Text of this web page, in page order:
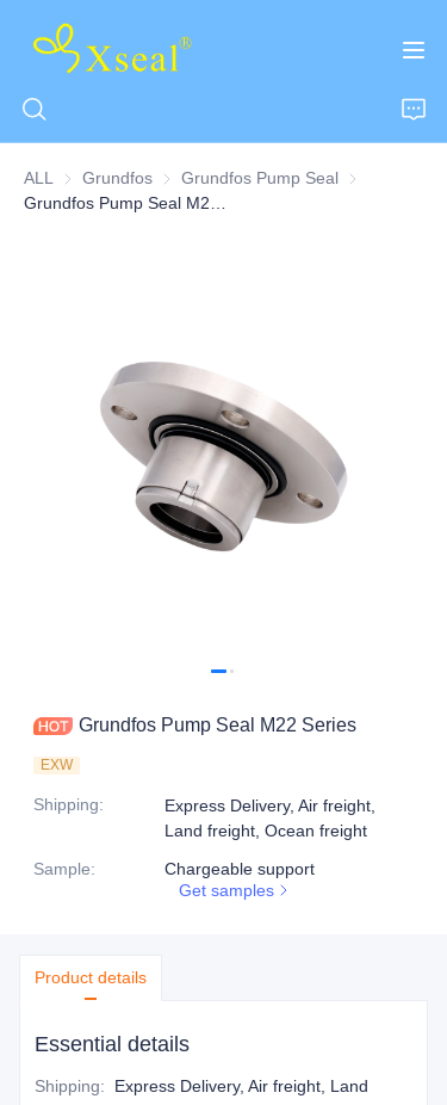
ALL Grundfos Grundfos
Grundfos Pump Seal Grundfos
Grundfos Pump Seal M22 Series
EXW
Shipping:
Express Delivery, Air freight,
Land freight, Ocean freight
Sample:
Chargeable support
Get samples
Product details
Essential details
Shipping:
Express Delivery, Air freight, Land
HOME
CONTACT US